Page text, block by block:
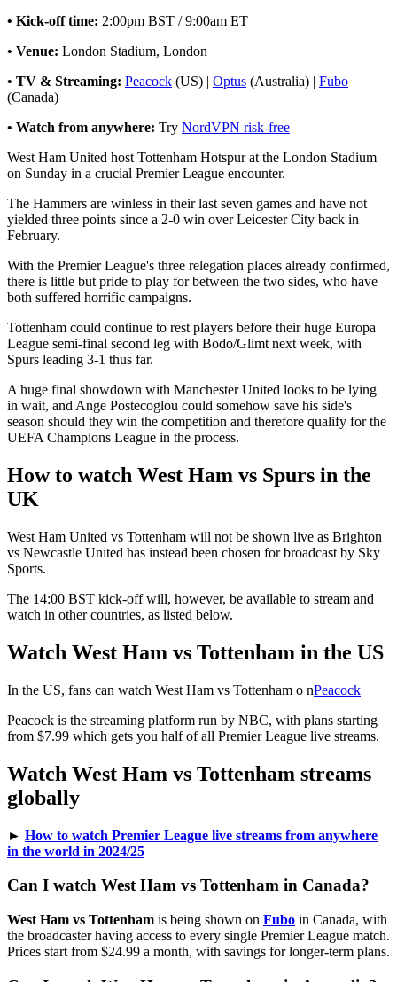
• Kick-off time: 2:00pm BST / 9:00am ET
• Venue: London Stadium, London
• TV & Streaming: Peacock (US) | Optus (Australia) | Fubo
(Canada)
• Watch from anywhere: Try NordVPN risk-free
West Ham United host Tottenham Hotspur at the London Stadium
on Sunday in a crucial Premier League encounter.
The Hammers are winless in their last seven games and have not
yielded three points since a 2-0 win over Leicester City back in
February.
With the Premier League's three relegation places already confirmed,
there is little but pride to play for between the two sides, who have
both suffered horrific campaigns.
Tottenham could continue to rest players before their huge Europa
League semi-final second leg with Bodo/Glimt next week, with
Spurs leading 3-1 thus far.
A huge final showdown with Manchester United looks to be lying
in wait, and Ange Postecoglou could somehow save his side's
season should they win the competition and therefore qualify for the
UEFA Champions League in the process.
How to watch West Ham vs Spurs in the
UK
West Ham United vs Tottenham will not be shown live as Brighton
vs Newcastle United has instead been chosen for broadcast by Sky
Sports.
The 14:00 BST kick-off will, however, be available to stream and
watch in other countries, as listed below.
Watch West Ham vs Tottenham in the US
In the US, fans can watch West Ham vs Tottenham o nPeacock
Peacock is the streaming platform run by NBC, with plans starting
from $7.99 which gets you half of all Premier League live streams.
Watch West Ham vs Tottenham streams
globally
► How to watch Premier League live streams from anywhere
in the world in 2024/25
Can I watch West Ham vs Tottenham in Canada?
West Ham vs Tottenham is being shown on Fubo in Canada, with
the broadcaster having access to every single Premier League match.
Prices start from $24.99 a month, with savings for longer-term plans.